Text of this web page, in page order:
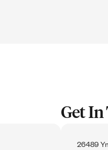
Get In
26489